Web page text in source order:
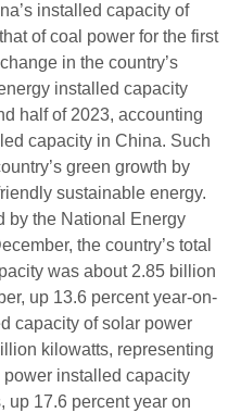
installed capacity of
of coal power for the first
in the country’s
installed capacity
half of 2023, accounting
capacity in China. Such
green growth by
sustainable energy.
by the National Energy
the country’s total
was about 2.85 billion
up 13.6 percent year-on-
capacity of solar power
kilowatts, representing
installed capacity
up 17.6 percent year on